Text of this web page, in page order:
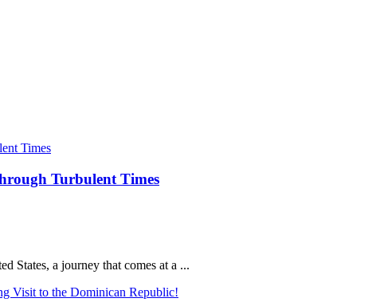
Turbulent Times
States, a journey that comes at a ...